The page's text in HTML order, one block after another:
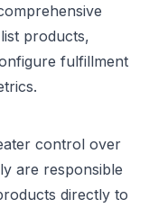
products,
fulfillment
control over
are responsible
directly to